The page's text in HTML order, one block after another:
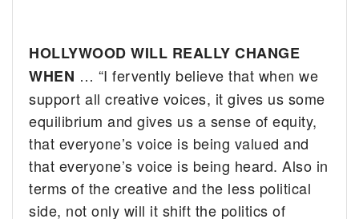
HOLLYWOOD WILL REALLY CHANGE
WHEN … “I fervently believe that when we
support all creative voices, it gives us some
equilibrium and gives us a sense of equity,
that everyone’s voice is being valued and
that everyone’s voice is being heard. Also in
terms of the creative and the less political
side, not only will it shift the politics of